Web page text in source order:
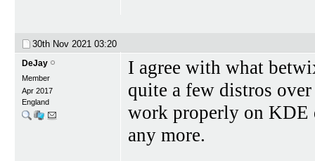
30th Nov 2021 03:20
DeJay
Member
Apr 2017
England
I agree with what
quite a few distros
work properly on KDE
any more.